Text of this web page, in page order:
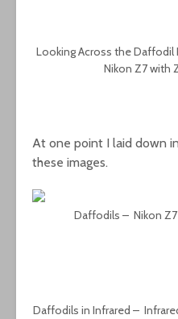
Looking Across the Daffodil
Nikon Z7 with
At one point I laid down
these images.
Daffodils – Nikon
Daffodils in Infrared –